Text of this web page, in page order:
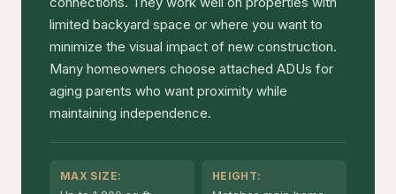
limited backyard space or where you want to
minimize the visual impact of new construction.
Many homeowners choose attached ADUs for
aging parents who want proximity while
maintaining independence.
MAX SIZE: HEIGHT: